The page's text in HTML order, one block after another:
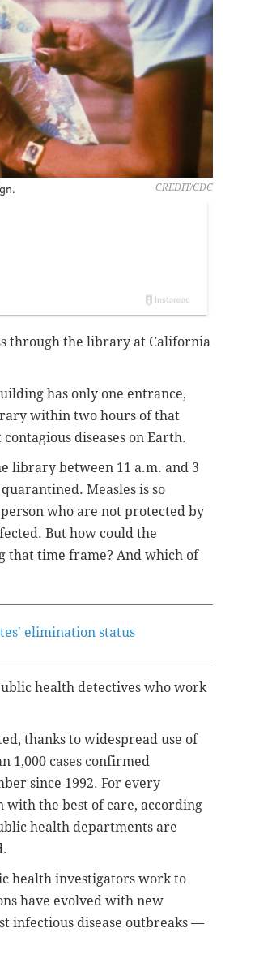
CREDIT/CDC
through the library at California
has only one entrance,
within two hours of that
diseases on Earth.
library between 11 a.m. and 3
Measles is so
who are not protected by
But how could the
that time frame? And which of
elimination status
health detectives who work
thanks to widespread use of
1,000 cases confirmed
since 1992. For every
with the best of care, according
health departments are
health investigators work to
have evolved with new
infectious disease outbreaks —